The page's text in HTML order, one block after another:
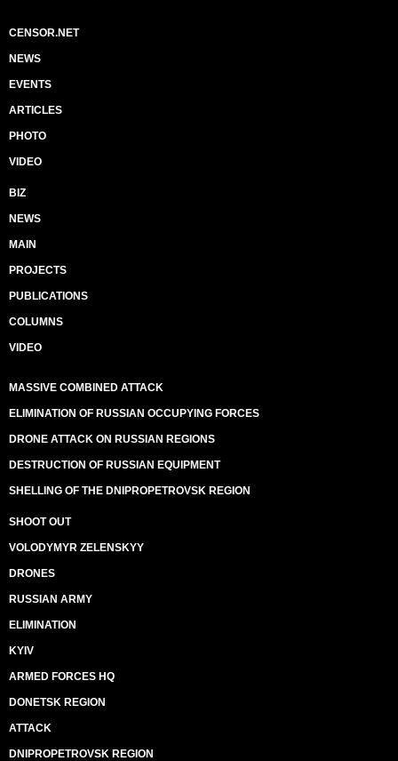
CENSOR.NET
NEWS
EVENTS
ARTICLES
PHOTO
VIDEO
BIZ
NEWS
MAIN
PROJECTS
PUBLICATIONS
COLUMNS
VIDEO
MASSIVE COMBINED ATTACK
ELIMINATION OF RUSSIAN OCCUPYING FORCES
DRONE ATTACK ON RUSSIAN REGIONS
DESTRUCTION OF RUSSIAN EQUIPMENT
SHELLING OF THE DNIPROPETROVSK REGION
SHOOT OUT
VOLODYMYR ZELENSKYY
DRONES
RUSSIAN ARMY
ELIMINATION
KYIV
ARMED FORCES HQ
DONETSK REGION
ATTACK
DNIPROPETROVSK REGION